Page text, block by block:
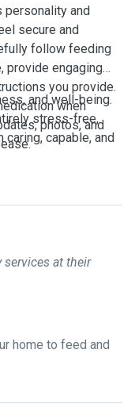
personality and
secure and
follow feeding
provide engaging
you provide.
when
photos, and
and well-being.
stress-free,
capable, and
services at their
home to feed and